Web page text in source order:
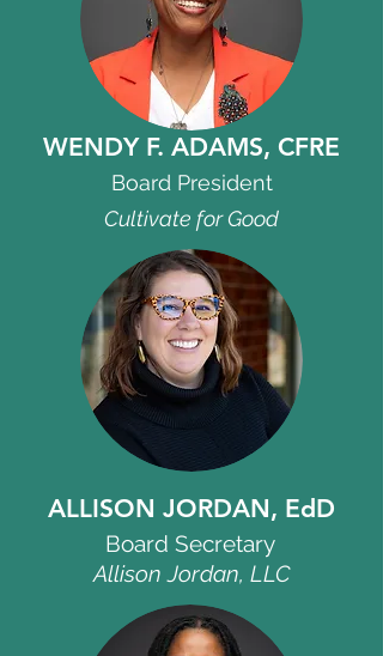
WENDY F. ADAMS, CFRE
Board President
Cultivate for Good
ALLISON JORDAN, EdD
Board Secretary
Allison Jordan, LLC